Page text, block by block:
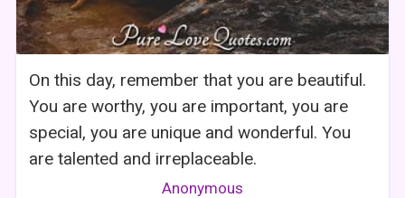
On this day, remember that you are beautiful.
You are worthy, you are important, you are
special, you are unique and wonderful. You
are talented and irreplaceable.
Anonymous